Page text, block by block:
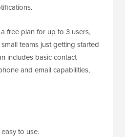
free plan for up to 3 users,
teams just getting started
includes basic contact
and email capabilities,
to use.